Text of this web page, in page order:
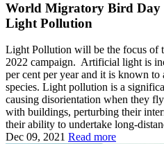
World Migratory Bird Day
Light Pollution
Light Pollution will be the focus of
2022 campaign. Artificial light is
per cent per year and it is known
species. Light pollution is a
causing disorientation when they
with buildings, perturbing their
their ability to undertake long-
Dec 09, 2021 Read more